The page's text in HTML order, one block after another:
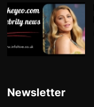
Newsletter